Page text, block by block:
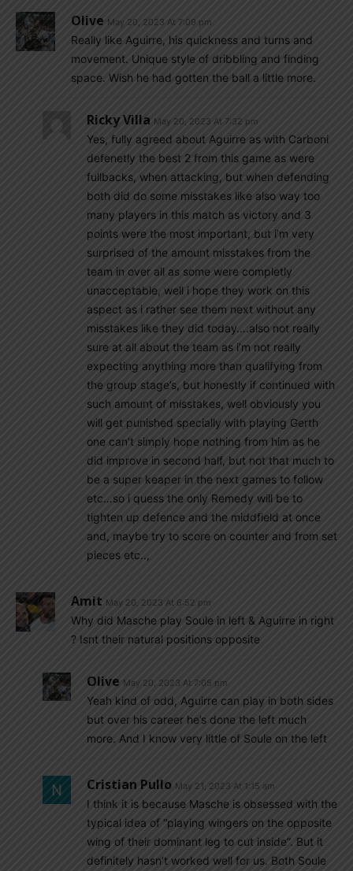
Olive May 20, 2023 At 7:09 pm
Really like Aguirre, his quickness and turns and
movement. Unique style of dribbling and finding
space. Wish he had gotten the ball a little more.
Ricky Villa May 20, 2023 At 7:32 pm
Yes, fully agreed about Aguirre as with Carboni
defenetly the best 2 from this game as were
fullbacks, when attacking, but when defending
both did do some misstakes like also way too
many players in this match as victory and 3
points were the most important, but i’m very
surprised of the amount misstakes from the
team in over all as some were completly
unacceptable, well i hope they work on this
aspect as i rather see them next without any
misstakes like they did today….also not really
sure at all about the team as i’m not really
expecting anything more than qualifying from
the group stage’s, but honestly if continued with
such amount of misstakes, well obviously you
will get punished specially with playing Gerth
one can’t simply hope nothing from him as he
did improve in second half, but not that much to
be a super keaper in the next games to follow
etc…so i quess the only Remedy will be to
tighten up defence and the middfield at once
and, maybe try to score on counter and from set
pieces etc..,
Amit May 20, 2023 At 6:52 pm
Why did Masche play Soule in left & Aguirre in right
? Isnt their natural positions opposite
Olive May 20, 2023 At 7:05 pm
Yeah kind of odd, Aguirre can play in both sides
but over his career he’s done the left much
more. And I know very little of Soule on the left
Cristian Pullo May 21, 2023 At 1:15 am
I think it is because Masche is obsessed with the
typical idea of “playing wingers on the opposite
wing of their dominant leg to cut inside”. But it
definitely hasn’t worked well for us. Both Soule